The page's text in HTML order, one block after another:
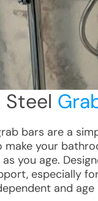
Steel
bars are a
your
you age.
especially
and age